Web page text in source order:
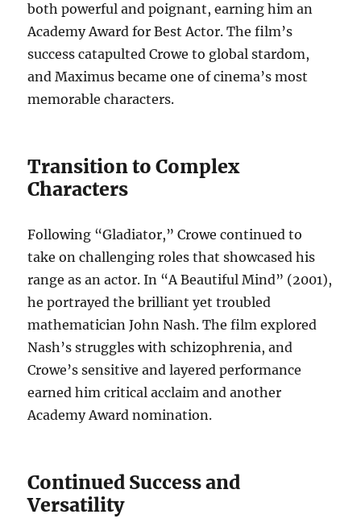
both powerful and poignant, earning him an
Academy Award for Best Actor. The film’s
success catapulted Crowe to global stardom,
and Maximus became one of cinema’s most
memorable characters.
Transition to Complex
Characters
Following “Gladiator,” Crowe continued to
take on challenging roles that showcased his
range as an actor. In “A Beautiful Mind” (2001),
he portrayed the brilliant yet troubled
mathematician John Nash. The film explored
Nash’s struggles with schizophrenia, and
Crowe’s sensitive and layered performance
earned him critical acclaim and another
Academy Award nomination.
Continued Success and
Versatility